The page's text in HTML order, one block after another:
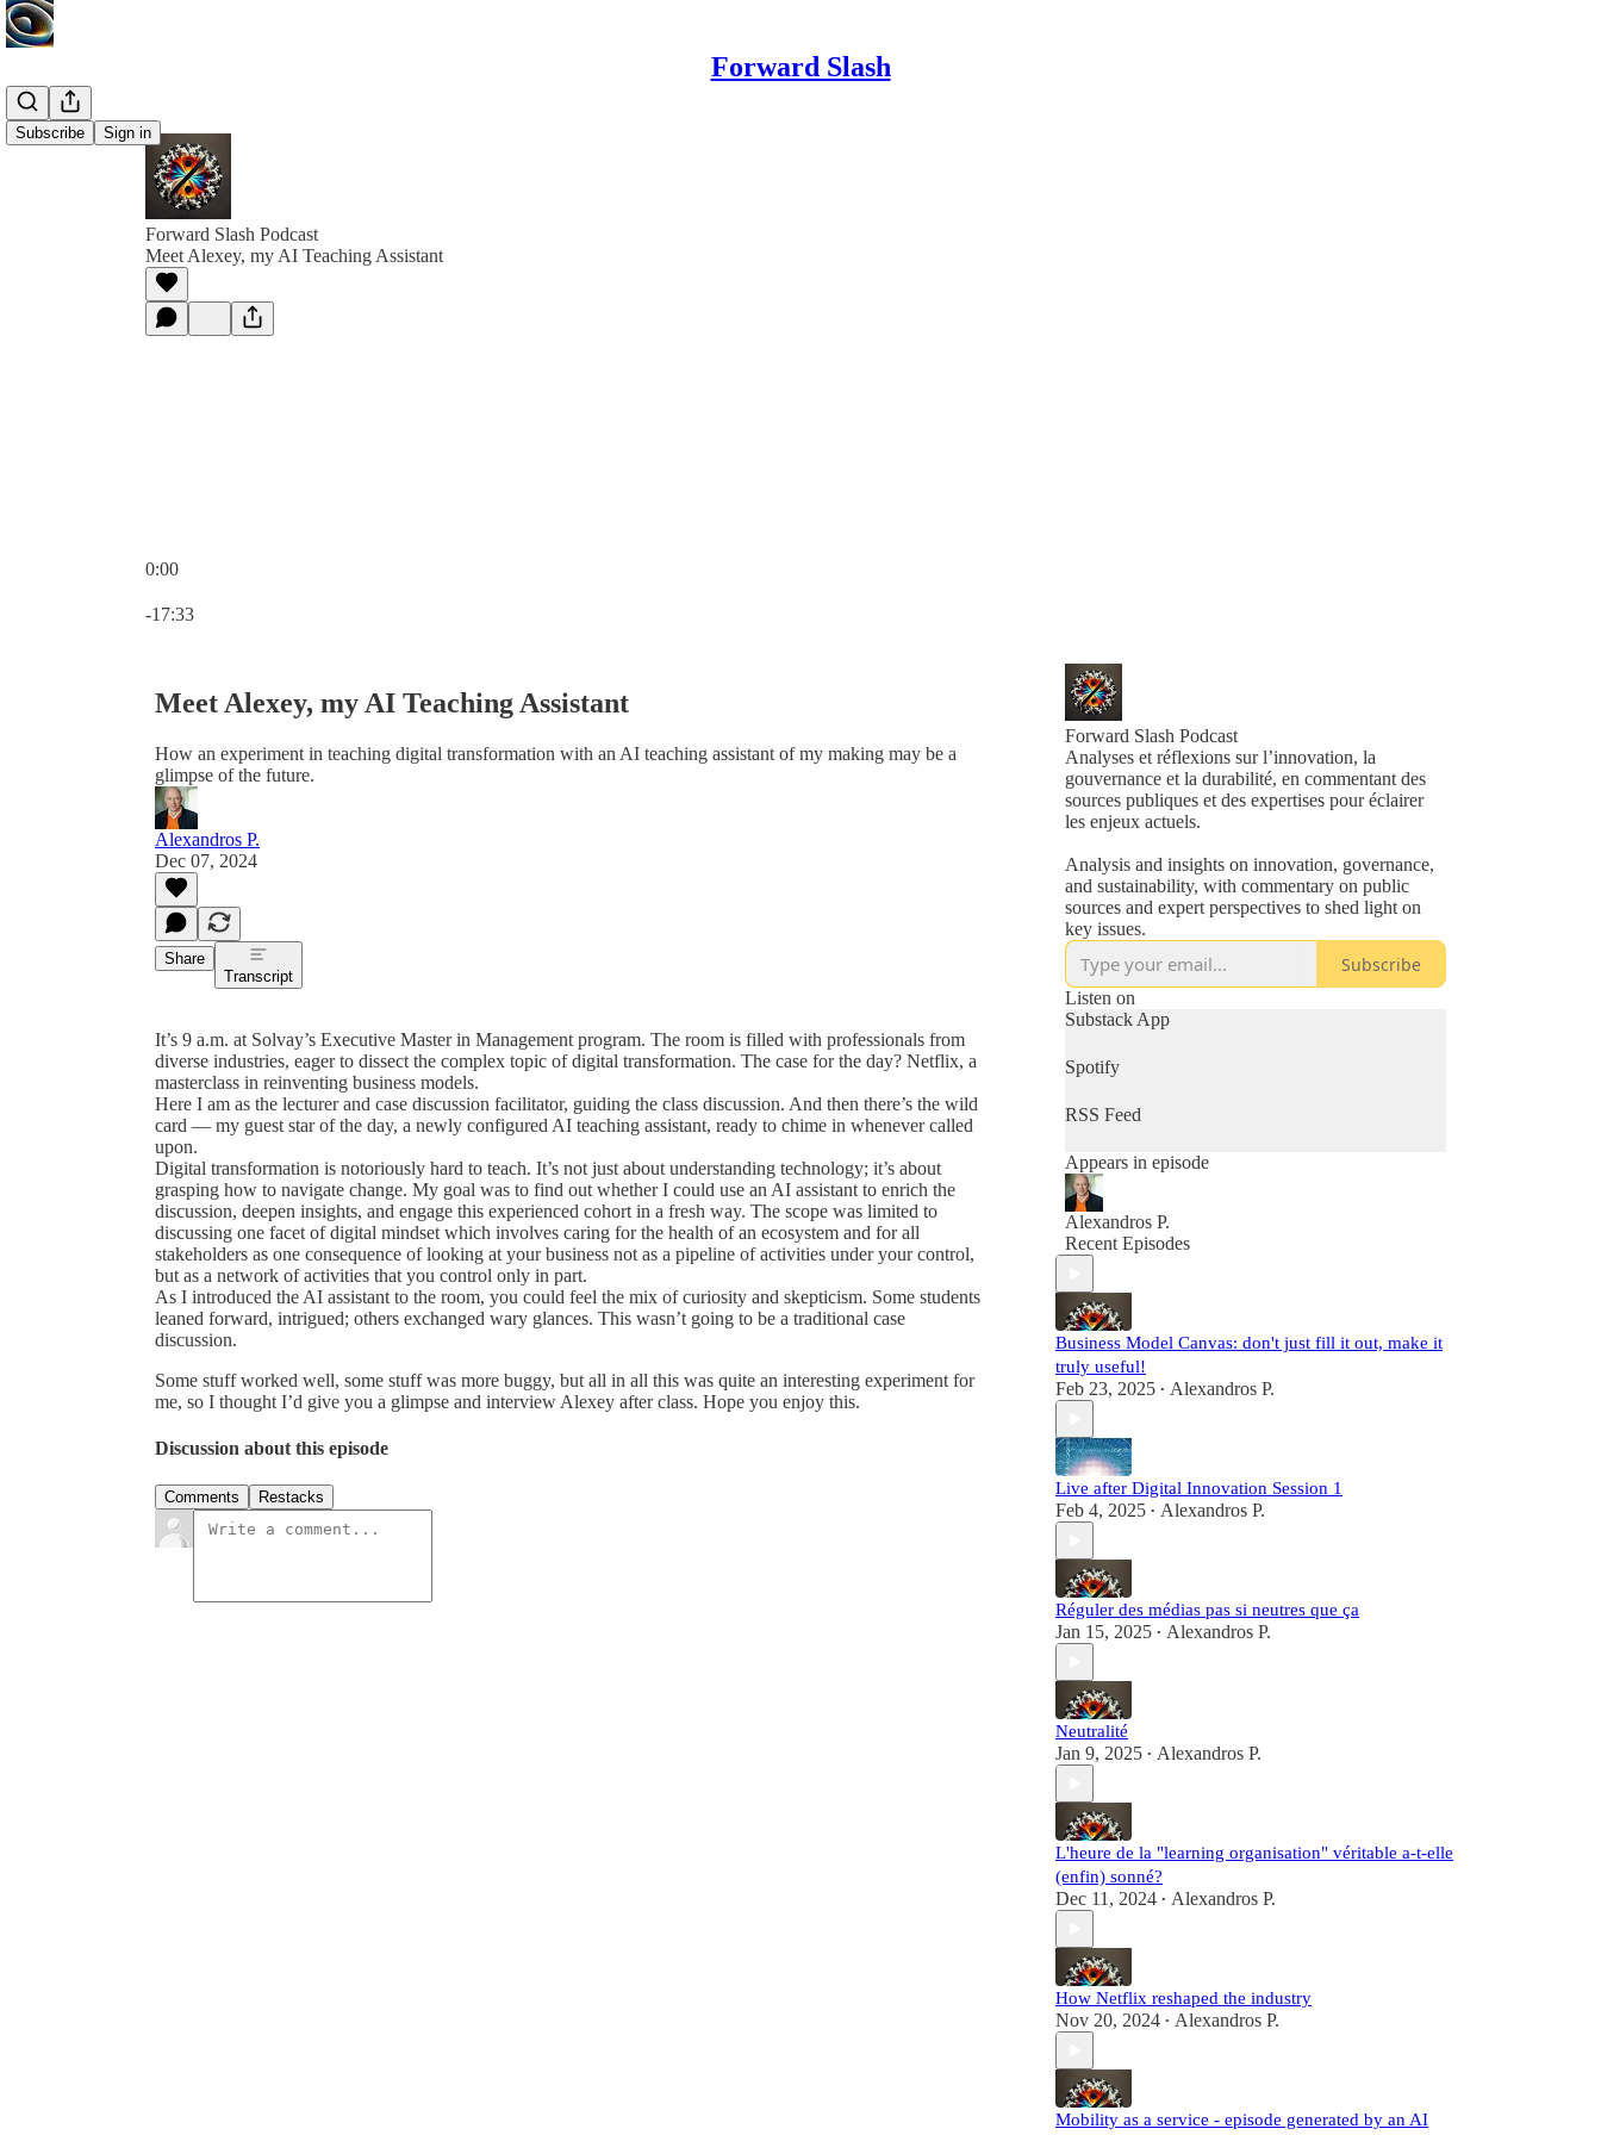
Forward Slash
Subscribe Sign in
Forward Slash Podcast
Meet Alexey, my AI Teaching Assistant
0:00
-17:33
Meet Alexey, my AI Teaching Assistant
How an experiment in teaching digital transformation with an AI teaching assistant of my making may be a
glimpse of the future.
Alexandros P.
Dec 07, 2024
Share
Transcript
It’s 9 a.m. at Solvay’s Executive Master in Management program. The room is filled with professionals from
diverse industries, eager to dissect the complex topic of digital transformation. The case for the day? Netflix, a
masterclass in reinventing business models.
Here I am as the lecturer and case discussion facilitator, guiding the class discussion. And then there’s the wild
card — my guest star of the day, a newly configured AI teaching assistant, ready to chime in whenever called
upon.
Digital transformation is notoriously hard to teach. It’s not just about understanding technology; it’s about
grasping how to navigate change. My goal was to find out whether I could use an AI assistant to enrich the
discussion, deepen insights, and engage this experienced cohort in a fresh way. The scope was limited to
discussing one facet of digital mindset which involves caring for the health of an ecosystem and for all
stakeholders as one consequence of looking at your business not as a pipeline of activities under your control,
but as a network of activities that you control only in part.
As I introduced the AI assistant to the room, you could feel the mix of curiosity and skepticism. Some students
leaned forward, intrigued; others exchanged wary glances. This wasn’t going to be a traditional case
discussion.
Some stuff worked well, some stuff was more buggy, but all in all this was quite an interesting experiment for
me, so I thought I’d give you a glimpse and interview Alexey after class. Hope you enjoy this.
Discussion about this episode
Comments Restacks
Forward Slash Podcast
Analyses et réflexions sur l’innovation, la
gouvernance et la durabilité, en commentant des
sources publiques et des expertises pour éclairer
les enjeux actuels.
Analysis and insights on innovation, governance,
and sustainability, with commentary on public
sources and expert perspectives to shed light on
key issues.
Subscribe
Listen on
Substack App
Spotify
RSS Feed
Appears in episode
Alexandros P.
Recent Episodes
Business Model Canvas: don't just fill it out, make it
truly useful!
Feb 23, 2025 • Alexandros P.
Live after Digital Innovation Session 1
Feb 4, 2025 • Alexandros P.
Réguler des médias pas si neutres que ça
Jan 15, 2025 • Alexandros P.
Neutralité
Jan 9, 2025 • Alexandros P.
L'heure de la "learning organisation" véritable a-t-elle
(enfin) sonné?
Dec 11, 2024 • Alexandros P.
How Netflix reshaped the industry
Nov 20, 2024 • Alexandros P.
Mobility as a service - episode generated by an AI